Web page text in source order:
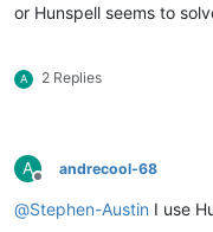
or Hunspell seems to
A 2 Replies
A
Offline
andrecool-68
@Stephen-Austin I use